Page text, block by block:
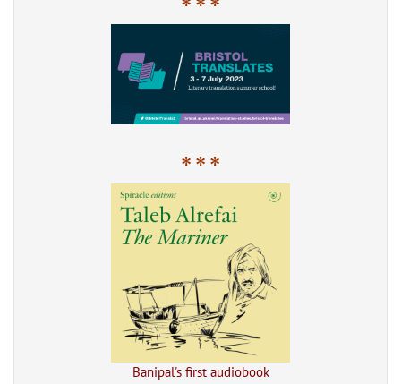
* * *
* * *
Banipal's first audiobook